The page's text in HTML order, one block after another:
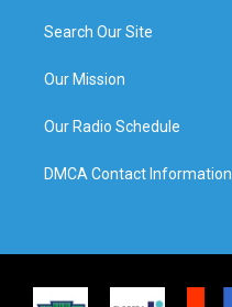
Search Our Site
Our Mission
Our Radio Schedule
DMCA Contact Information